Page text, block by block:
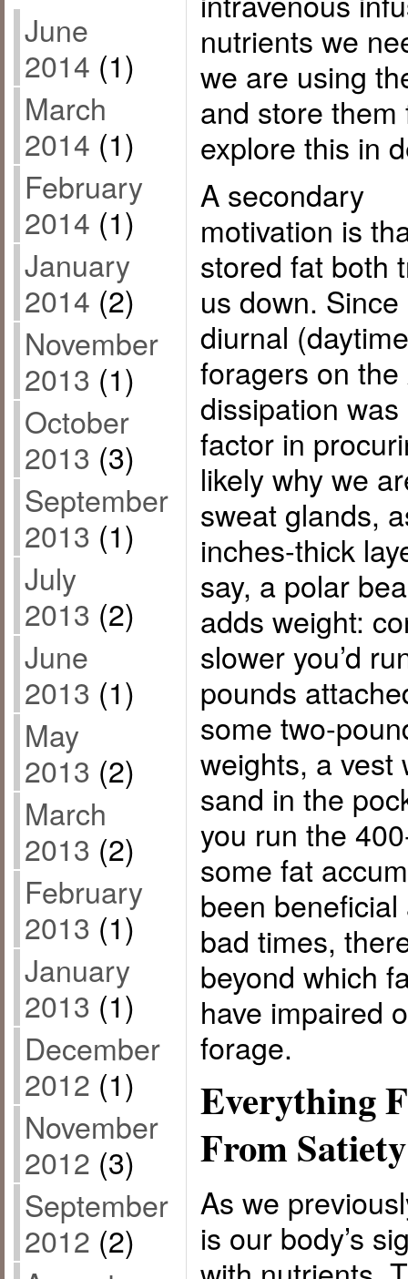
June
2014 (1)
March
2014 (1)
February
2014 (1)
January
2014 (2)
November
2013 (1)
October
2013 (3)
September
2013 (1)
July
2013 (2)
June
2013 (1)
May
2013 (2)
March
2013 (2)
February
2013 (1)
January
2013 (1)
December
2012 (1)
November
2012 (3)
September
2012 (2)
nutrients we
we are using
and store them
explore this in
A secondary
motivation is
stored fat both
us down.
diurnal
foragers on
dissipation
factor in
likely why we
sweat glands,
inches-thick
say, a polar
adds weight:
slower you’d
pounds
some two-
weights, a vest
sand in the
you run the
some fat
been
bad times,
beyond which
have impaired
forage.
Everything
From Satiety
As we
is our body’s